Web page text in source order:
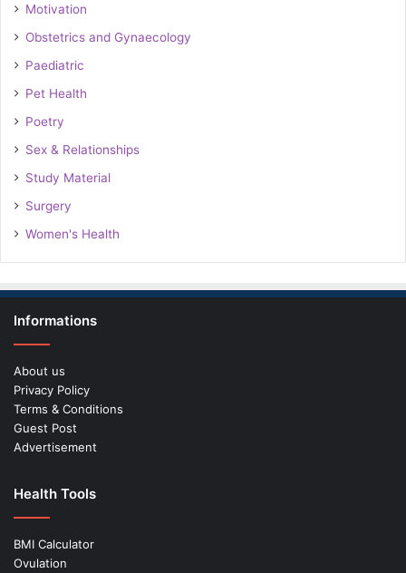
Motivation
Obstetrics and Gynaecology
Paediatric
Pet Health
Poetry
Sex & Relationships
Study Material
Surgery
Women's Health
Informations
About us
Privacy Policy
Terms & Conditions
Guest Post
Advertisement
Health Tools
BMI Calculator
Ovulation